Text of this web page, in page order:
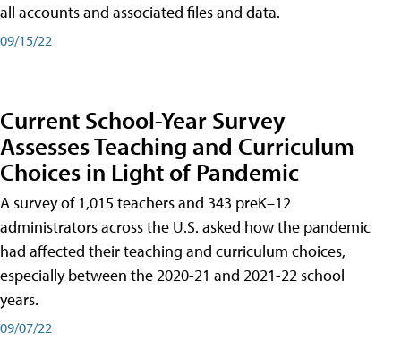
all accounts and associated files and data.
09/15/22
Current School-Year Survey
Assesses Teaching and Curriculum
Choices in Light of Pandemic
A survey of 1,015 teachers and 343 preK–12
administrators across the U.S. asked how the pandemic
had affected their teaching and curriculum choices,
especially between the 2020-21 and 2021-22 school
years.
09/07/22